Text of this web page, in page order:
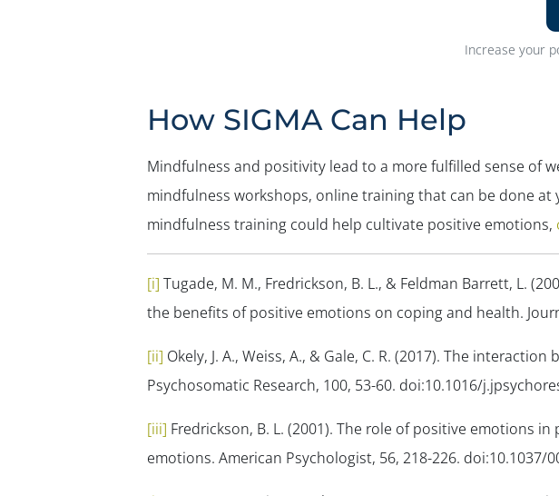
Increase your
How SIGMA Can Help
Mindfulness and positivity lead to a more fulfilled sense of
mindfulness workshops, online training that can be done
mindfulness training could help cultivate positive emotions,
[i] Tugade, M. M., Fredrickson, B. L., & Feldman Barrett, L.
the benefits of positive emotions on coping and health.
[ii] Okely, J. A., Weiss, A., & Gale, C. R. (2017). The
Psychosomatic Research, 100, 53-60. doi:10.1016/
[iii] Fredrickson, B. L. (2001). The role of positive emotions
emotions. American Psychologist, 56, 218-226. doi:10.1037/